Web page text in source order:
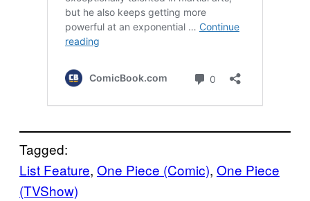
Tagged:
List Feature, One Piece (Comic), One Piece
(TVShow)